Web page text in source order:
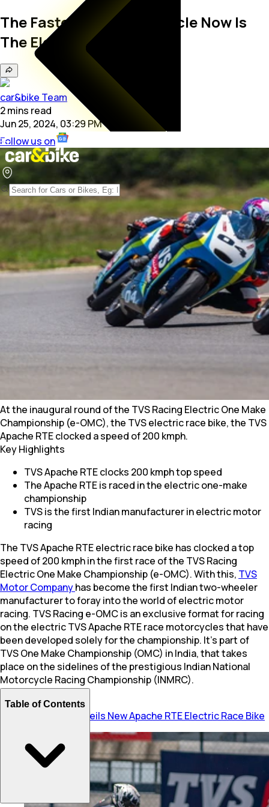
The Fastest TVS Motorcycle Now Is
The Electric Apache RTE
car&bike Team
2mins read
Jun 25, 2024, 03:29 PM
Follow us on
At the inaugural round of the TVS Racing Electric One Make
Championship (e-OMC), the TVS electric race bike, the TVS
Apache RTE clocked a speed of 200 kmph.
Key Highlights
TVS Apache RTE clocks 200 kmph top speed
The Apache RTE is raced in the electric one-make
championship
TVS is the first Indian manufacturer in electric motor
racing
The TVS Apache RTE electric race bike has clocked a top
speed of 200 kmph in the first race of the TVS Racing
Electric One Make Championship (e-OMC). With this, TVS
Motor Companyhas become the first Indian two-wheeler
manufacturer to foray into the world of electric motor
racing. TVS Racing e-OMC is an exclusive format for racing
on the electric TVS Apache RTE race motorcycles that have
been developed solely for the championship. It’s part of
TVS One Make Championship (OMC) in India, that takes
place on the sidelines of the prestigious Indian National
Motorcycle Racing Championship (INMRC).
TVS Unveils New Apache RTE Electric Race Bike
Table of Contents